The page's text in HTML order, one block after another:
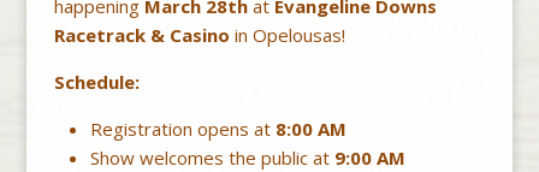
happening March 28that Evangeline Downs
Racetrack & Casino in Opelousas!
Schedule:
Registration opens at 8:00 AM
Show welcomes the public at 9:00 AM